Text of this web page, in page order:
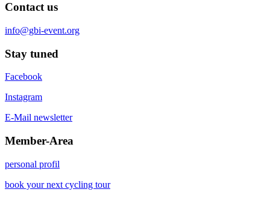
Contact us
info@gbi-event.org
Stay tuned
Facebook
Instagram
E-Mail newsletter
Member-Area
personal profil
book your next cycling tour